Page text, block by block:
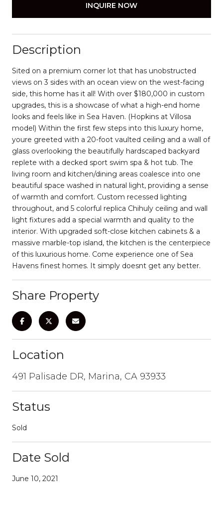
INQUIRE NOW
Description
Sited on a premium corner lot that has unobstructed
views on 3 sides with an ocean view on the west-facing
side, this home has it all! With over $180,000 in custom
upgrades, this is a showcase of what a high-end home
looks and feels like in Sea Haven. (Hopkins at Villosa
model) Within the first few steps into this luxury home,
youre greeted with a 20-foot vaulted ceiling and a wall of
glass overlooking the beautifully hardscaped backyard
replete with a decked sport swim spa & hot tub. The
living room and kitchen/dining areas coalesce into one
beautiful space washed in natural light, providing a sense
of warmth and comfort. Custom recessed lighting
throughout, and 5 colorful replica Chihuly ceiling and wall
light fixtures add a special warmth and quality to the
interior. With upgraded soft-close kitchen cabinets & a
massive marble-top island, the kitchen is the centerpiece
of this luxurious home. Come experience one of Sea
Havens finest homes. It simply doesnt get any better.
Share Property
Location
491 Palisade DR, Marina, CA 93933
Status
Sold
Date Sold
June 10, 2021